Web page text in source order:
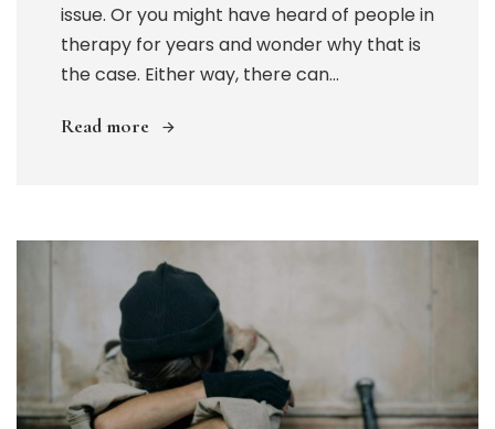
issue. Or you might have heard of people in
therapy for years and wonder why that is
the case. Either way, there can...
Read more